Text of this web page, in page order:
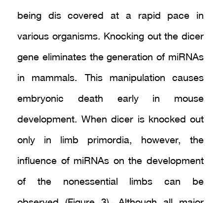
being dis covered at a rapid pace in
various organisms. Knocking out the dicer
gene eliminates the generation of miRNAs
in mammals. This manipulation causes
embryonic death early in mouse
development. When dicer is knocked out
only in limb primordia, however, the
influence of miRNAs on the development
of the nonessential limbs can be